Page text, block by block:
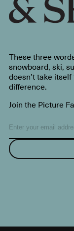
These three
snowboard, ski,
doesn’t take
difference.
Join the Picture